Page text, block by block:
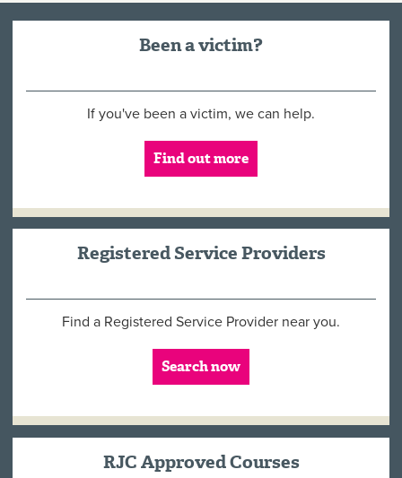
Been a victim?
If you've been a victim, we can help.
Find out more
Registered Service Providers
Find a Registered Service Provider near you.
Search now
RJC Approved Courses